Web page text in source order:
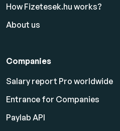
How Fizetesek.hu works?
About us
Companies
Salary report Pro worldwide
Entrance for Companies
Paylab API